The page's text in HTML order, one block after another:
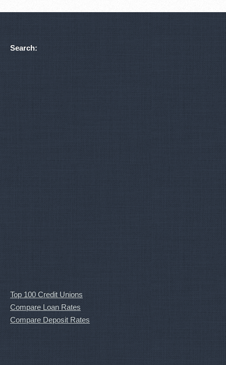
Search:
Top 100 Credit Unions
Compare Loan Rates
Compare Deposit Rates